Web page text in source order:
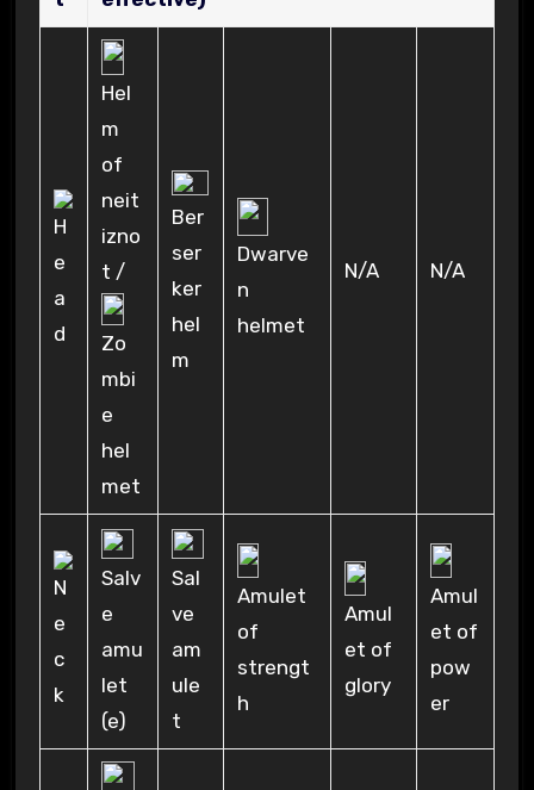
Hel
m
of
neit
izno
t /
Zo
mbi
e
hel
met
Ber
ser
ker
hel
m
Dwarve
n
helmet
N/A N/A
Salv
e
amu
let
(e)
Sal
ve
am
ule
t
Amulet
of
strengt
h
Amul
et of
glory
Amul
et of
pow
er